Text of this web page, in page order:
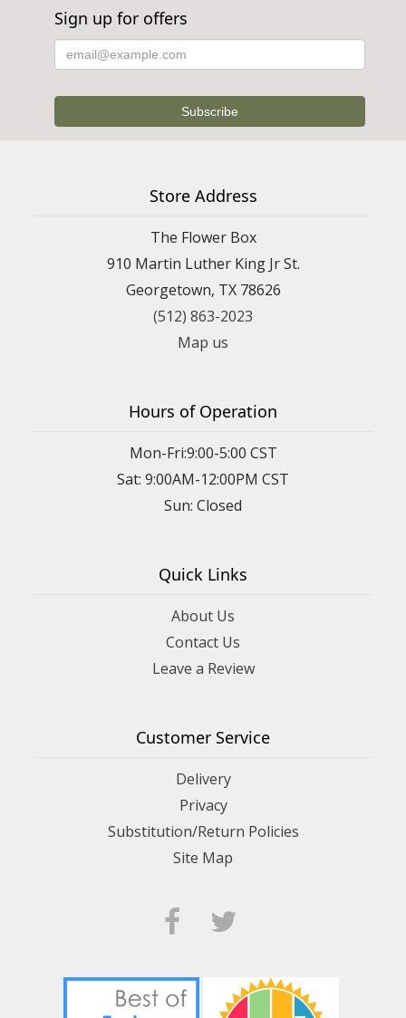
Sign up for offers
Store Address
The Flower Box
910 Martin Luther King Jr St.
Georgetown, TX 78626
(512) 863-2023
Map us
Hours of Operation
Mon-Fri:9:00-5:00 CST
Sat: 9:00AM-12:00PM CST
Sun: Closed
Quick Links
About Us
Contact Us
Leave a Review
Customer Service
Delivery
Privacy
Substitution/Return Policies
Site Map